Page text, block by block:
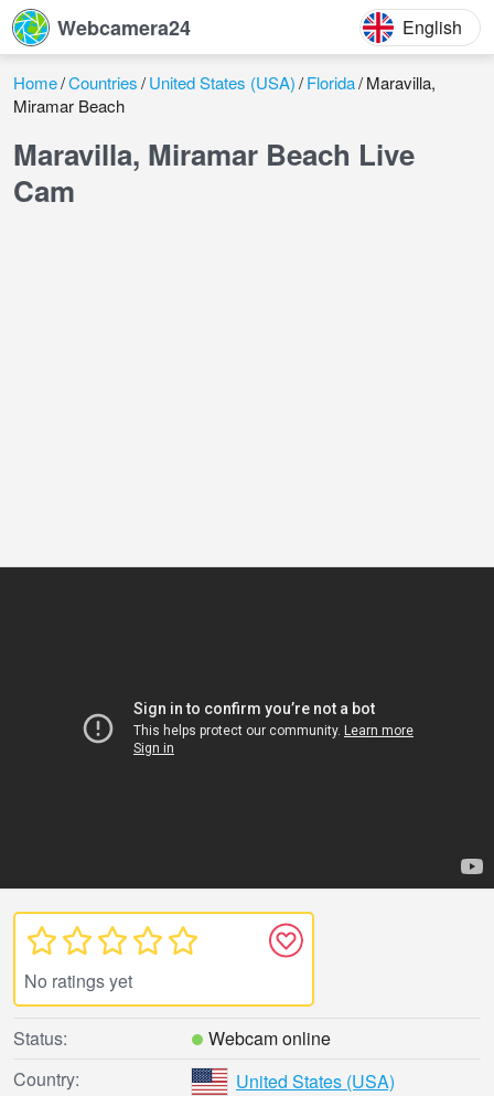
Webcamera24 English
Home Countries United States (USA) Florida Maravilla,
Miramar Beach
Maravilla, Miramar Beach Live
Cam
No ratings yet
Status:
Webcam online
Country:
United States (USA)